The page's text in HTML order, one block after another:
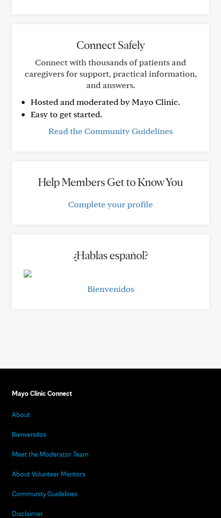
Connect Safely
Connect with thousands of patients and
caregivers for support, practical information,
and answers.
Hosted and moderated by Mayo Clinic.
Easy to get started.
Read the Community Guidelines
Help Members Get to Know You
Complete your profile
¿Hablas español?
Bienvenidos
Mayo Clinic Connect
About
Bienvenidos
Meet the Moderator Team
About Volunteer Mentors
Community Guidelines
Disclaimer